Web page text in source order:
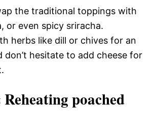
the traditional toppings with
or even spicy sriracha.
herbs like dill or chives for an
don’t hesitate to add cheese for
poached